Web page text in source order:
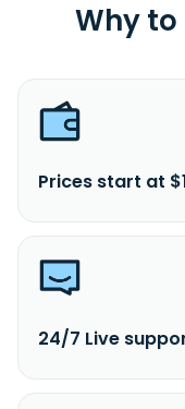
Why to
Prices start at
24/7 Live